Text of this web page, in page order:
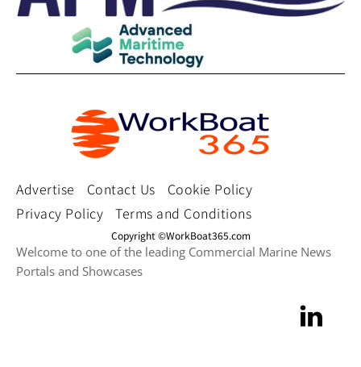
Advertise Contact Us
Cookie Policy
Privacy Policy
Terms and Conditions
Copyright ©WorkBoat365.com
Welcome to one of the leading Commercial Marine News
Portals and Showcases